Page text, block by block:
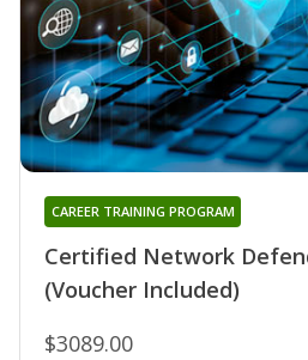
Certified Network
(Voucher Included)
CAREER TRAINING PROGRAM
$3089.00